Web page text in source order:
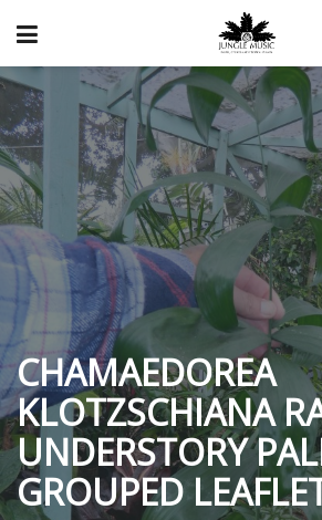
CHAMAEDOREA
KLOTZSCHIANA
UNDERSTORY
GROUPED